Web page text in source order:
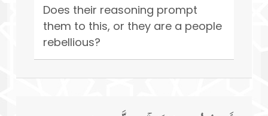
Does their reasoning prompt
them to this, or they are a people
rebellious?